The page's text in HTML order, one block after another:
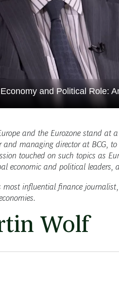
Economy and Political Role:
and the Eurozone stand at
and managing director at BCG,
touched on such topics as
economic and political leaders,
most influential finance
Wolf